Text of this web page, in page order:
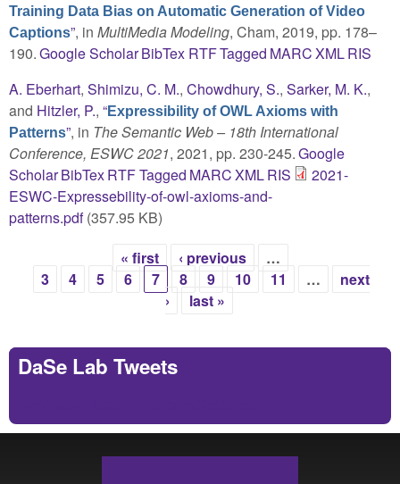
Training Data Bias on Automatic Generation of Video
Captions”, in MultiMedia Modeling, Cham, 2019, pp. 178–
190.Google ScholarBibTex RTFTagged MARCXMLRIS
A. Eberhart, Shimizu, C. M., Chowdhury, S., Sarker, M. K.,
and Hitzler, P., “Expressibility of OWL Axioms with
Patterns”, in The Semantic Web – 18th International
Conference, ESWC 2021, 2021, pp. 230-245.Google
ScholarBibTexRTFTagged MARCXMLRIS
2021-
ESWC-Expressebility-of-owl-axioms-and-
patterns.pdf(357.95 KB)
Pages
« first ‹ previous
…
3
4 5 6 7 8 9 10 11 …
next
›
last »
DaSe Lab Tweets